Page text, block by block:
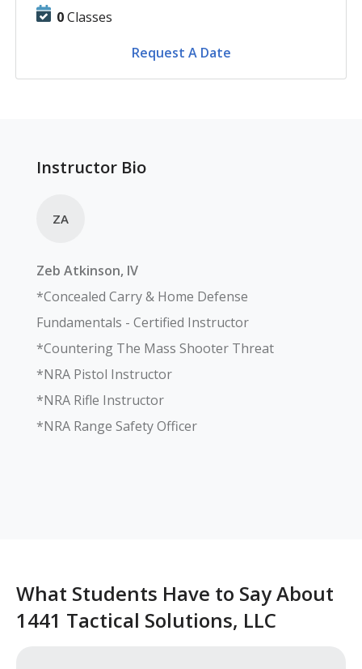
0Classes
Request A Date
Instructor Bio
ZA
Zeb Atkinson, IV
*Concealed Carry & Home Defense
Fundamentals - Certified Instructor
*Countering The Mass Shooter Threat
*NRA Pistol Instructor
*NRA Rifle Instructor
*NRA Range Safety Officer
What Students Have to Say About
1441 Tactical Solutions, LLC